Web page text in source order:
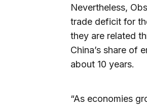
Nevertheless,
trade deficit for
they are related
China’s share of
about 10 years.
“As economies